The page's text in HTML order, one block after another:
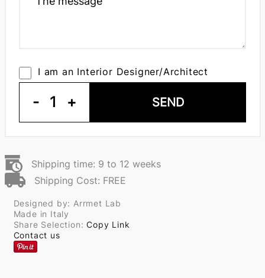
I am an Interior Designer/Architect
- 1 + SEND
Shipping time: 9 to 12 weeks
Shipping Cost: FREE
Designed by: Arrmet Lab
Made in Italy
Share Selection:Copy Link
Contact us